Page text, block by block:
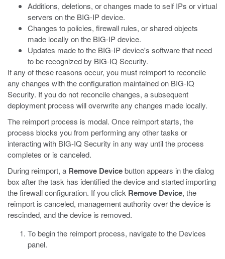
Additions, deletions, or changes made to self IPs or virtual
servers on the BIG-IP device.
Changes to policies, firewall rules, or shared objects
made locally on the BIG-IP device.
Updates made to the BIG-IP device's software that need
to be recognized by BIG-IQ Security.
If any of these reasons occur, you must reimport to reconcile
any changes with the configuration maintained on BIG-IQ
Security. If you do not reconcile changes, a subsequent
deployment process will overwrite any changes made locally.
The reimport process is modal. Once reimport starts, the
process blocks you from performing any other tasks or
interacting with BIG-IQ Security in any way until the process
completes or is canceled.
During reimport, a Remove Devicebutton appears in the dialog
box after the task has identified the device and started importing
the firewall configuration. If you click Remove Device, the
reimport is canceled, management authority over the device is
rescinded, and the device is removed.
To begin the reimport process, navigate to the Devices
panel.